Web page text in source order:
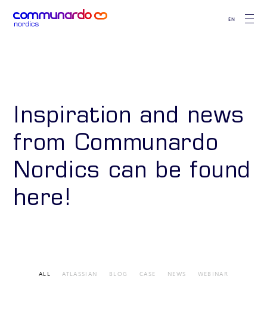
EN
Inspiration and news
from Communardo
Nordics can be found
here!
ALL ATLASSIAN BLOG CASE NEWS WEBINAR